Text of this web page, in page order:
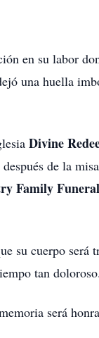
en su labor
una huella
Divine
de la
Family
su cuerpo será
tan doloroso.
será